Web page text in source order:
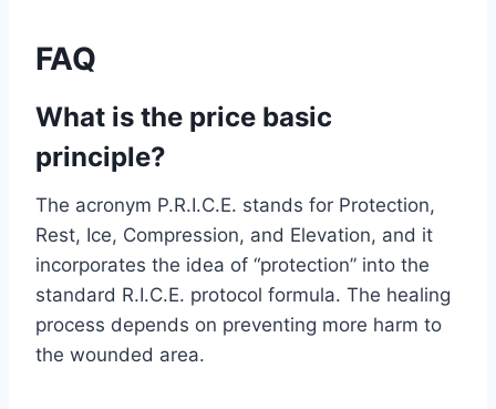
FAQ
What is the price basic
principle?
The acronym P.R.I.C.E. stands for Protection,
Rest, Ice, Compression, and Elevation, and it
incorporates the idea of “protection” into the
standard R.I.C.E. protocol formula. The healing
process depends on preventing more harm to
the wounded area.